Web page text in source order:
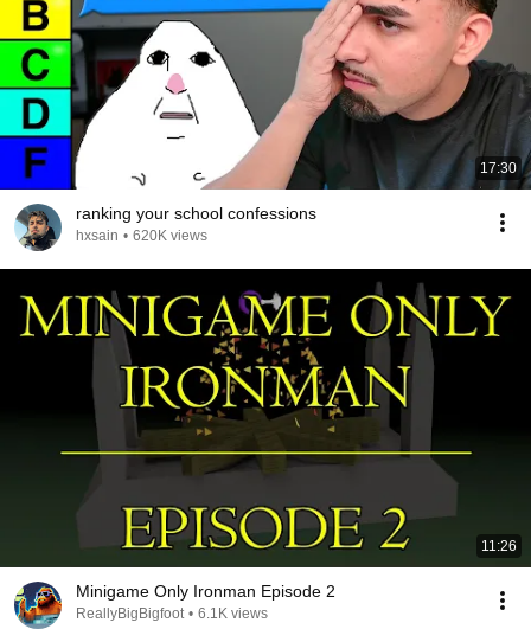
17:30
ranking your school confessions
hxsain • 620K views
11:26
Minigame Only Ironman Episode 2
ReallyBigBigfoot • 6.1K views